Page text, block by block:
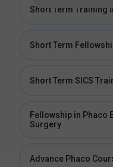
Short Term Training
Short Term
Short Term SICS
Fellowship in Phaco
Surgery
Advance Phaco